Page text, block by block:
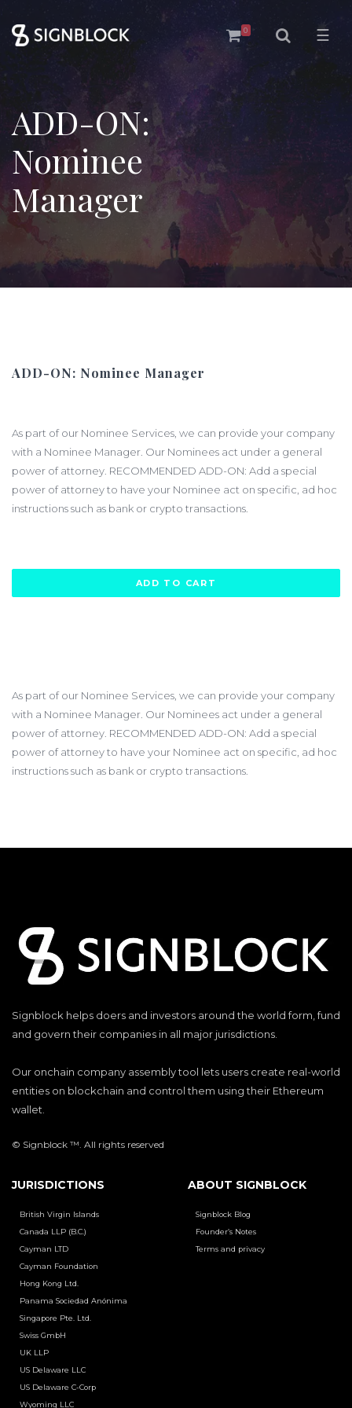
0 ☰
ADD-ON:
Nominee
Manager
ADD-ON: Nominee Manager
As part of our Nominee Services, we can provide your company
with a Nominee Manager. Our Nominees act under a general
power of attorney. RECOMMENDED ADD-ON: Add a special
power of attorney to have your Nominee act on specific, ad hoc
instructions such as bank or crypto transactions.
ADD TO CART
As part of our Nominee Services, we can provide your company
with a Nominee Manager. Our Nominees act under a general
power of attorney. RECOMMENDED ADD-ON: Add a special
power of attorney to have your Nominee act on specific, ad hoc
instructions such as bank or crypto transactions.
Signblock helps doers and investors around the world form, fund
and govern their companies in all major jurisdictions.
Our onchain company assembly tool lets users create real-world
entities on blockchain and control them using their Ethereum
wallet.
© Signblock ™. All rights reserved
JURISDICTIONS
British Virgin Islands
Canada LLP (B.C.)
Cayman LTD
Cayman Foundation
Hong Kong Ltd.
Panama Sociedad Anónima
Singapore Pte. Ltd.
Swiss GmbH
UK LLP
US Delaware LLC
US Delaware C-Corp
Wyoming LLC
ABOUT SIGNBLOCK
Signblock Blog
Founder’s Notes
Terms and privacy